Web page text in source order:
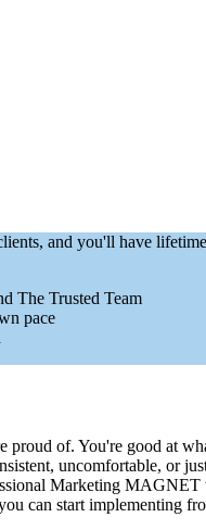
and you'll have
The Trusted Team
pace
proud of. You're good at
uncomfortable, or
Marketing
can start implementing